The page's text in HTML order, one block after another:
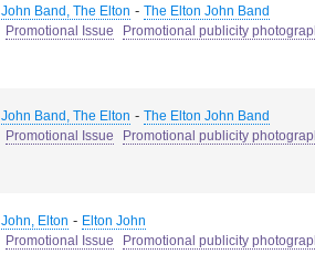
John Band, The Elton - The Elton John Band
Promotional Issue
Promotional publicity
John Band, The Elton - The Elton John Band
Promotional Issue
Promotional publicity
John, Elton - Elton John
Promotional Issue
Promotional publicity